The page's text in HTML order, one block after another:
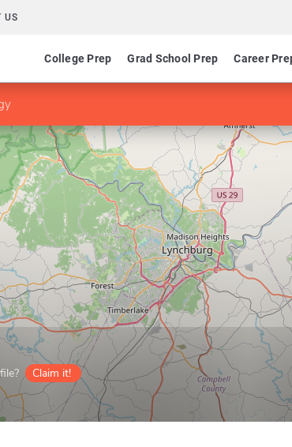
US
College Prep Grad School Prep Career
Claim it!